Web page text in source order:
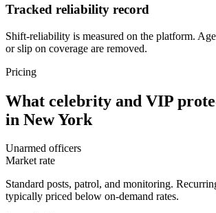
Tracked reliability record
Shift-reliability is measured on the platform.
or slip on coverage are removed.
Pricing
What celebrity and VIP
in New York
Unarmed officers
Market rate
Standard posts, patrol, and monitoring.
typically priced below on-demand rates.